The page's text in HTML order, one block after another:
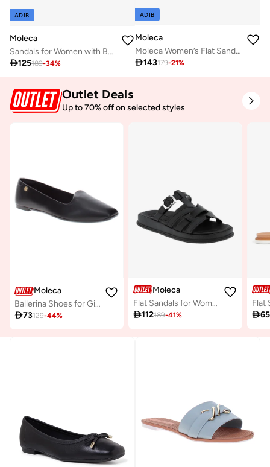
ADIB
Moleca
Sandals for Women with Back Strap – Stylish & Supportive sling Back Ladies Sandals
125189-34%
ADIB
Moleca
Moleca Women’s Flat Sandals with Back Strap – Secure Fit and Lightweight Daily Wear
143179-21%
Outlet Deals
Up to 70% off on selected styles
Moleca
Ballerina Shoes for Girls – Comfortable Slip-On Flats with Cute Design – Perfect for School, Parties & Everyday Wear
73129-44%
Moleca
Flat Sandals for Women – Stylish Ladies Flat Sandals & Comfortable Flat Slippers
112189-41% 65